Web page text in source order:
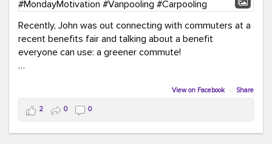
#ACT26 #TeamRideFinders #TDM #Carpooling
#Vanpooling #RegionalMobility #GreenerMoves
Recently, John was out connecting with commuters at a
recent benefits fair and talking about a benefit
everyone can use: a greener commute!
help commuters explore greener ways to get where
they’re going.
Because sometimes the best workplace benefit
View on Facebook · Share
2 0 0